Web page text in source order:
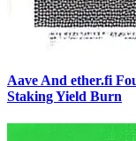
Aave And ether.fi
Staking Yield Burn